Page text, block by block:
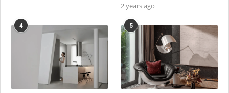
2 years ago
4 5